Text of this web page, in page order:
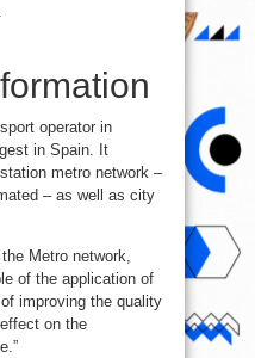
operator in
in Spain. It
metro network –
– as well as city
Metro network,
of the application of
improving the quality
on the